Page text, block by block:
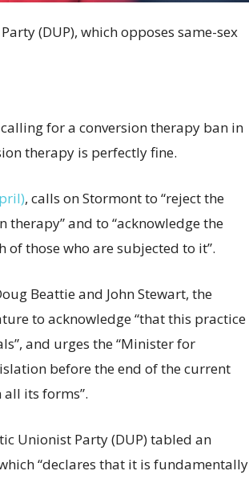
(DUP), which opposes same-sex
for a conversion therapy ban in
therapy is perfectly fine.
, calls on Stormont to “reject the
and to “acknowledge the
those who are subjected to it”.
Beattie and John Stewart, the
to acknowledge “that this practice
and urges the “Minister for
before the end of the current
all its forms”.
Unionist Party (DUP) tabled an
“declares that it is fundamentally